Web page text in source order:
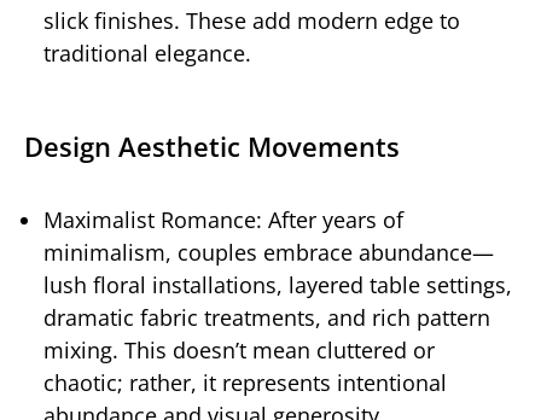
slick finishes. These add modern edge to
traditional elegance.
Design Aesthetic Movements
Maximalist Romance: After years of
minimalism, couples embrace abundance—
lush floral installations, layered table settings,
dramatic fabric treatments, and rich pattern
mixing. This doesn’t mean cluttered or
chaotic; rather, it represents intentional